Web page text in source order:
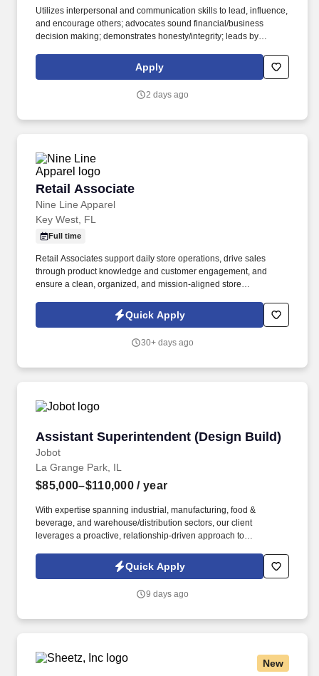
Utilizes interpersonal and communication skills to lead, influence,
and encourage others; advocates sound financial/business
decision making; demonstrates honesty/integrity; leads by
Culinary Arts, Hotel and Restaurant Management, or related
major; 3 years experience in the culinary, food and beverage, or
Apply
2 days ago
Retail Associate
Nine Line Apparel
Retail Associate
Key West, FL
Full time
Retail Associates support daily store operations, drive sales
through product knowledge and customer engagement, and
ensure a clean, organized, and mission-aligned store
representing the Nine Line Apparel brand with integrity and
Quick Apply
30+ days ago
Assistant Superintendent (Design Build)
Jobot
Assistant Superintendent (Design Build)
La Grange Park, IL
$85,000–$110,000 / year
With expertise spanning industrial, manufacturing, food &
beverage, and warehouse/distribution sectors, our client
leverages a proactive, relationship-driven approach to
solving to ensure successful project outcomes. Information
collected and processed as part of your Jobot candidate profile,
choose to submit is subject to Jobot's Privacy Policy, as well as
Quick Apply
9 days ago
New